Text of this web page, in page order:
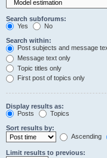
Search subforums:
Yes
No
Search within:
Post subjects and message
Message text only
Topic titles only
First post of topics only
Display results as:
Posts
Topics
Sort results by:
Ascending
Limit results to previous: